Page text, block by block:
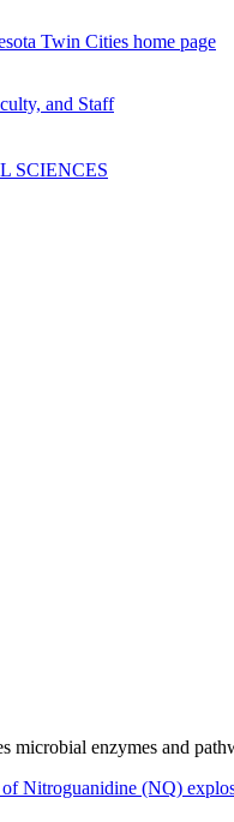
Twin Cities home page
and Staff
SCIENCES
microbial enzymes and
Nitroguanidine (NQ)